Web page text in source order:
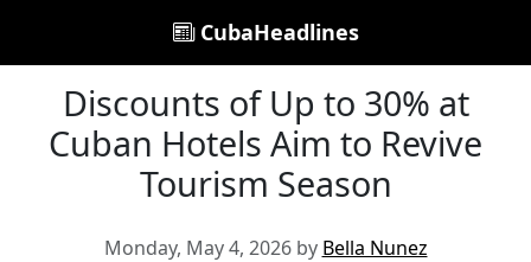
CubaHeadlines
Discounts of Up to 30% at
Cuban Hotels Aim to Revive
Tourism Season
Monday, May 4, 2026 by Bella Nunez